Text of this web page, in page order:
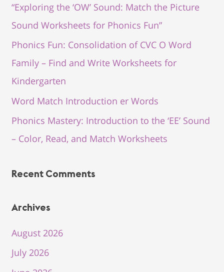
“Exploring the ‘OW’ Sound: Match the Picture
Sound Worksheets for Phonics Fun”
Phonics Fun: Consolidation of CVC O Word
Family – Find and Write Worksheets for
Kindergarten
Word Match Introduction er Words
Phonics Mastery: Introduction to the ‘EE’ Sound
– Color, Read, and Match Worksheets
Recent Comments
Archives
August 2026
July 2026